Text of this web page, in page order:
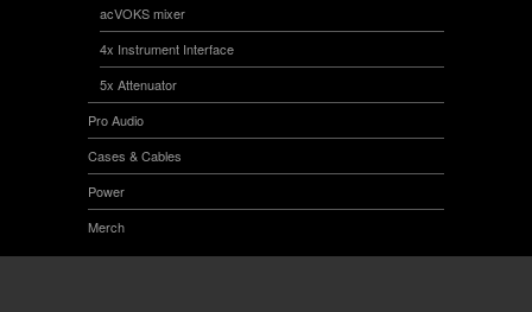
acVOKS mixer
4x Instrument Interface
5x Attenuator
Pro Audio
Cases & Cables
Power
Merch